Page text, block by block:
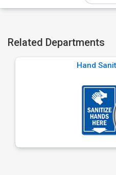
Related Departments
Hand